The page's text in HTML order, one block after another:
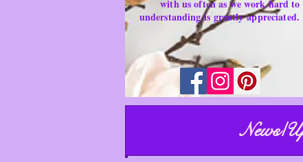
with us often as we work hard
understanding isgreatly
News/